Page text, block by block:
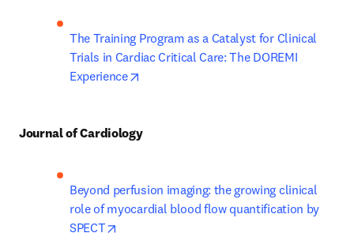
The Training Program as a Catalyst for Clinical
Trials in Cardiac Critical Care: The DOREMI
Experience
Journal of Cardiology
Beyond perfusion imaging: the growing clinical
role of myocardial blood flow quantification by
SPECT